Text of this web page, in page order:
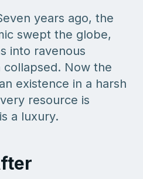
years ago, the
swept the globe,
into ravenous
collapsed. Now the
existence in a harsh
resource is
a luxury.